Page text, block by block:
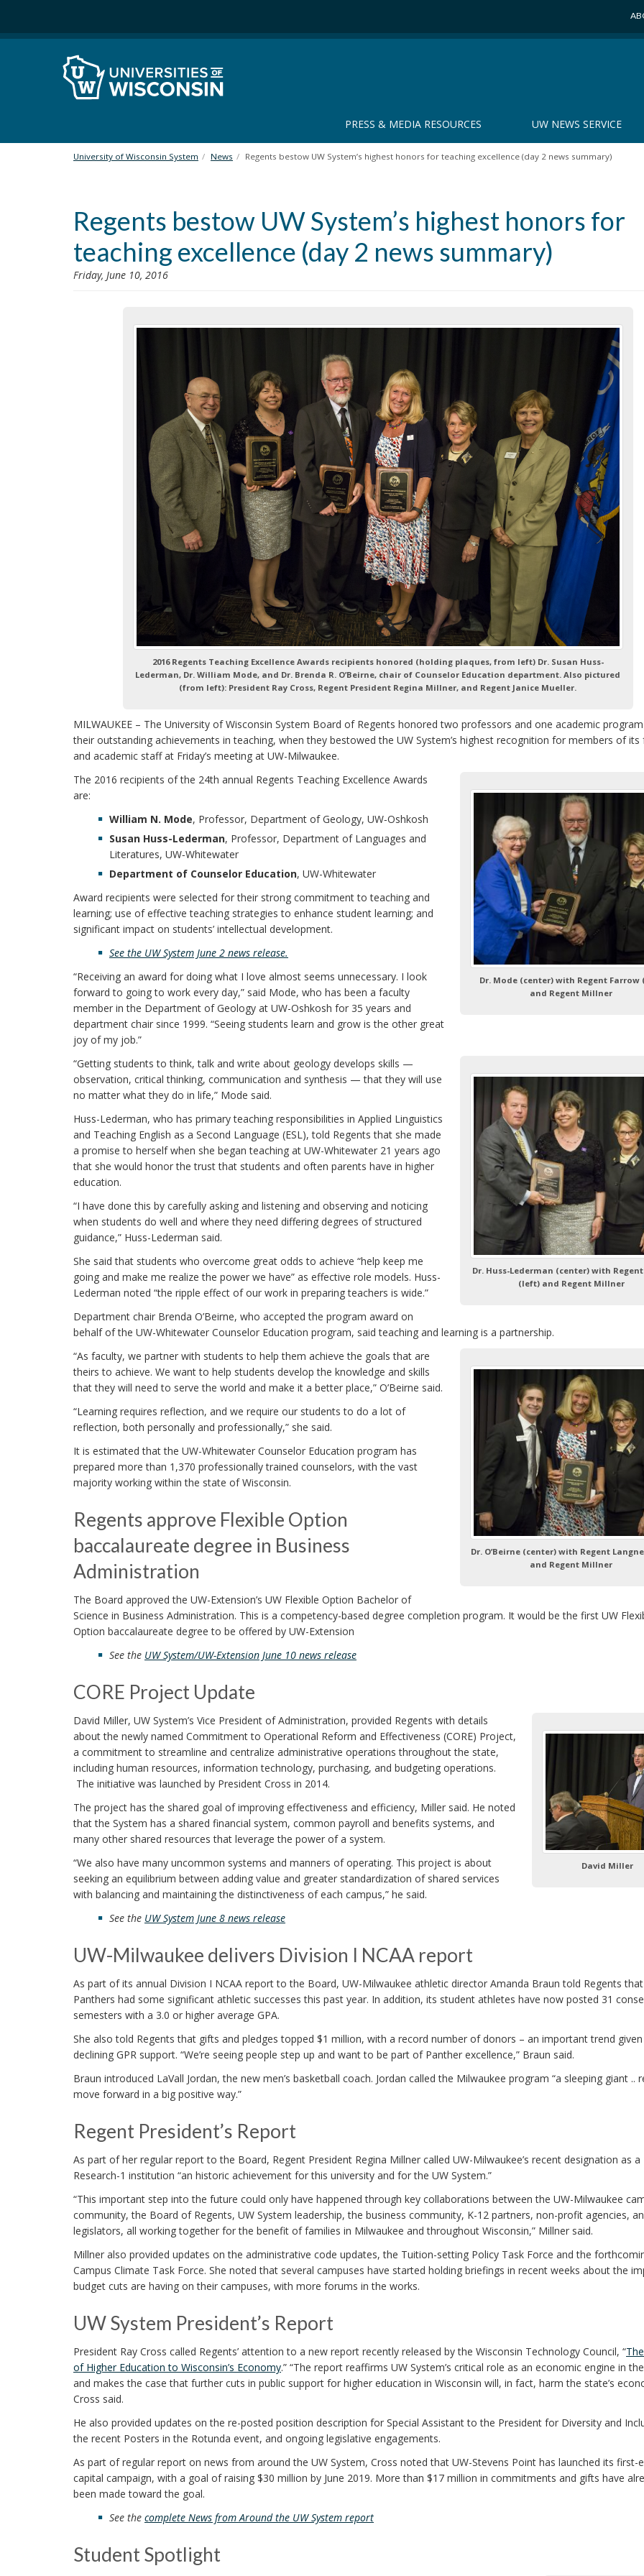
i
PRESS & MEDIA RESOURCES UW NEWS SERVICE
University of Wisconsin System News Regents bestow UW System’s highest honors for teaching excellence (day 2 news summary)
Regents bestow UW System’s highest honors for
teaching excellence (day 2 news summary)
Friday, June 10, 2016
2016 Regents Teaching Excellence Awards recipients honored (holding plaques, from left) Dr. Susan Huss-
Lederman, Dr. William Mode, and Dr. Brenda R. O’Beirne, chair of Counselor Education department. Also pictured
(from left): President Ray Cross, Regent President Regina Millner, and Regent Janice Mueller.
MILWAUKEE – The University of Wisconsin System Board of Regents honored two professors and one academic
their outstanding achievements in teaching, when they bestowed the UW System’s highest recognition for members of its
and academic staff at Friday’s meeting at UW-Milwaukee.
Dr. Mode (center) with Regent Farrow
and Regent Millner
The 2016 recipients of the 24th annual Regents Teaching Excellence Awards
are:
William N. Mode, Professor, Department of Geology, UW‑Oshkosh
Susan Huss-Lederman, Professor, Department of Languages and
Literatures, UW‑Whitewater
Department of Counselor Education, UW-Whitewater
Award recipients were selected for their strong commitment to teaching and
learning; use of effective teaching strategies to enhance student learning; and
significant impact on students’ intellectual development.
See the UW System June 2 news release.
“Receiving an award for doing what I love almost seems unnecessary. I look
forward to going to work every day,” said Mode, who has been a faculty
member in the Department of Geology at UW-Oshkosh for 35 years and
department chair since 1999. “Seeing students learn and grow is the other great
joy of my job.”
Dr. Huss-Lederman (center) with Regent
(left) and Regent Millner
“Getting students to think, talk and write about geology develops skills —
observation, critical thinking, communication and synthesis — that they will use
no matter what they do in life,” Mode said.
Huss-Lederman, who has primary teaching responsibilities in Applied Linguistics
and Teaching English as a Second Language (ESL), told Regents that she made
a promise to herself when she began teaching at UW-Whitewater 21 years ago
that she would honor the trust that students and often parents have in higher
education.
“I have done this by carefully asking and listening and observing and noticing
when students do well and where they need differing degrees of structured
guidance,” Huss-Lederman said.
She said that students who overcome great odds to achieve “help keep me
going and make me realize the power we have” as effective role models. Huss-
Lederman noted “the ripple effect of our work in preparing teachers is wide.”
Department chair Brenda O’Beirne, who accepted the program award on
behalf of the UW-Whitewater Counselor Education program, said teaching and learning is a partnership.
Dr. O’Beirne (center) with Regent
and Regent Millner
“As faculty, we partner with students to help them achieve the goals that are
theirs to achieve. We want to help students develop the knowledge and skills
that they will need to serve the world and make it a better place,” O’Beirne said.
“Learning requires reflection, and we require our students to do a lot of
reflection, both personally and professionally,” she said.
It is estimated that the UW-Whitewater Counselor Education program has
prepared more than 1,370 professionally trained counselors, with the vast
majority working within the state of Wisconsin.
Regents approve Flexible Option
baccalaureate degree in Business
Administration
The Board approved the UW-Extension’s UW Flexible Option Bachelor of
Science in Business Administration. This is a competency-based degree completion program. It would be the first UW
Option baccalaureate degree to be offered by UW-Extension
See the UW System/UW-Extension June 10 news release
CORE Project Update
David Miller
David Miller, UW System’s Vice President of Administration, provided Regents with details
about the newly named Commitment to Operational Reform and Effectiveness (CORE) Project,
a commitment to streamline and centralize administrative operations throughout the state,
including human resources, information technology, purchasing, and budgeting operations.
The initiative was launched by President Cross in 2014.
The project has the shared goal of improving effectiveness and efficiency, Miller said. He noted
that the System has a shared financial system, common payroll and benefits systems, and
many other shared resources that leverage the power of a system.
“We also have many uncommon systems and manners of operating. This project is about
seeking an equilibrium between adding value and greater standardization of shared services
with balancing and maintaining the distinctiveness of each campus,” he said.
See the UW System June 8 news release
UW-Milwaukee delivers Division I NCAA report
As part of its annual Division I NCAA report to the Board, UW-Milwaukee athletic director Amanda Braun told Regents
Panthers had some significant athletic successes this past year. In addition, its student athletes have now posted 31
semesters with a 3.0 or higher average GPA.
She also told Regents that gifts and pledges topped $1 million, with a record number of donors – an important trend given
declining GPR support. “We’re seeing people step up and want to be part of Panther excellence,” Braun said.
Braun introduced LaVall Jordan, the new men’s basketball coach. Jordan called the Milwaukee program “a sleeping giant ..
move forward in a big positive way.”
Regent President’s Report
As part of her regular report to the Board, Regent President Regina Millner called UW-Milwaukee’s recent designation as a
Research-1 institution “an historic achievement for this university and for the UW System.”
“This important step into the future could only have happened through key collaborations between the UW-Milwaukee
community, the Board of Regents, UW System leadership, the business community, K-12 partners, non-profit agencies,
legislators, all working together for the benefit of families in Milwaukee and throughout Wisconsin,” Millner said.
Millner also provided updates on the administrative code updates, the Tuition-setting Policy Task Force and the
Campus Climate Task Force. She noted that several campuses have started holding briefings in recent weeks about the
budget cuts are having on their campuses, with more forums in the works.
UW System President’s Report
President Ray Cross called Regents’ attention to a new report recently released by the Wisconsin Technology Council, “
of Higher Education to Wisconsin’s Economy.” “The report reaffirms UW System’s critical role as an economic engine in
and makes the case that further cuts in public support for higher education in Wisconsin will, in fact, harm the state’s
Cross said.
He also provided updates on the re-posted position description for Special Assistant to the President for Diversity and
the recent Posters in the Rotunda event, and ongoing legislative engagements.
As part of regular report on news from around the UW System, Cross noted that UW-Stevens Point has launched its first-
capital campaign, with a goal of raising $30 million by June 2019. More than $17 million in commitments and gifts have
been made toward the goal.
See the complete News from Around the UW System report
Student Spotlight